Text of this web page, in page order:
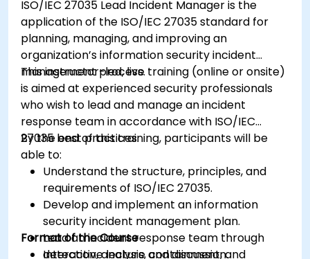
ISO/IEC 27035 Lead Incident Manager is the
application of the ISO/IEC 27035 standard for
planning, managing, and improving an
organization’s information security incident
management process.
This instructor-led, live training (online or onsite)
is aimed at experienced security professionals
who wish to lead and manage an incident
response team in accordance with ISO/IEC
27035 best practices.
By the end of this training, participants will be
able to:
Understand the structure, principles, and
requirements of ISO/IEC 27035.
Develop and implement an information
security incident management plan.
Lead an incident response team through
detection, analysis, containment, and
Format of the Course
Interactive lecture and discussion.